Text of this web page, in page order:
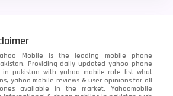
350
354
Mobile is the leading mobile phone
Providing daily updated yahoo phone
in pakistan with yahoo mobile rate list what
yahoo mobile reviews & user opinions for all
available in the market. Yahoomobile